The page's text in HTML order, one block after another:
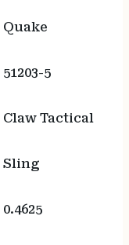
Quake
51203-5
Claw Tactical
Sling
0.4625